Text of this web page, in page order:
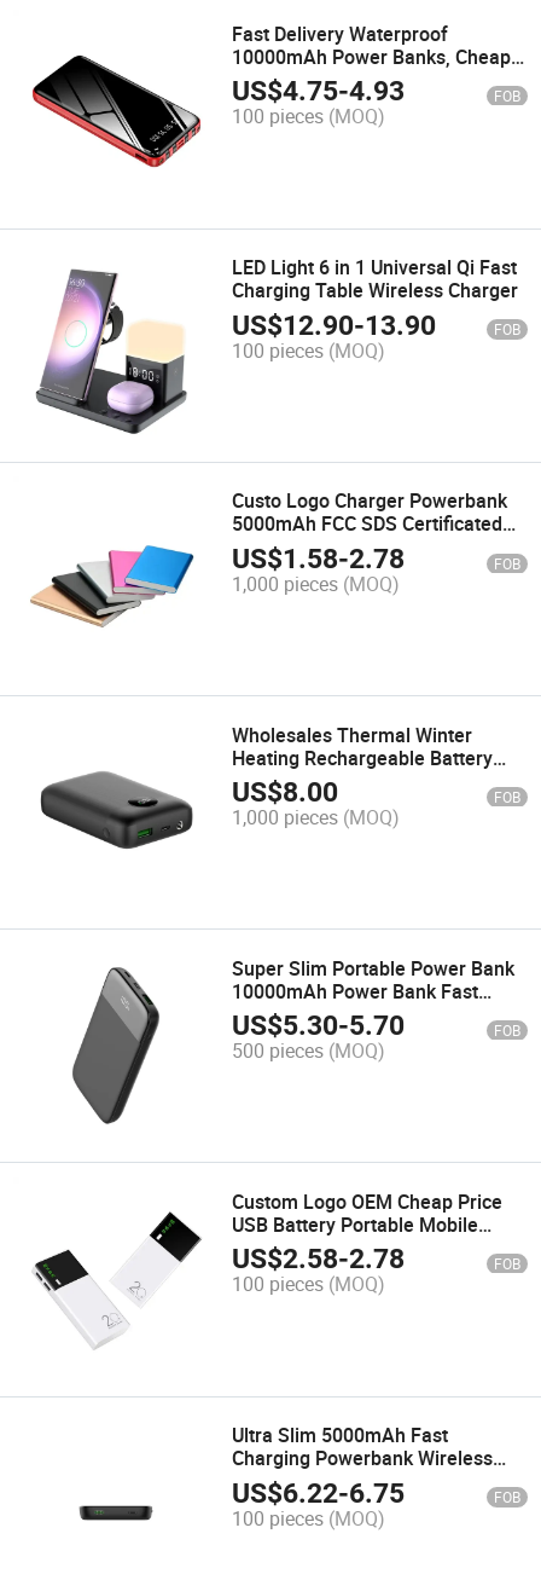
Fast Delivery Waterproof
10000mAh Power Banks, Cheap
Price Slim Power Bank, High
Quality Fast Charge Power Bank
with Phone Stand
US$4.75-4.93 FOB
100 pieces (MOQ)
LED Light 6 in 1 Universal Qi Fast
Charging Table Wireless Charger
US$12.90-13.90 FOB
100 pieces (MOQ)
Custo Logo Charger Powerbank
5000mAh FCC SDS Certificated
Slim Power Bank 5000 mAh Best
USB External Battery for Smart
Phones
US$1.58-2.78 FOB
1,000 pieces (MOQ)
Wholesales Thermal Winter
Heating Rechargeable Battery
Pack Power Bank Heated Clothing
Vest Mobile Charger DC Output
US$8.00 FOB
1,000 pieces (MOQ)
Super Slim Portable Power Bank
10000mAh Power Bank Fast
Charging Power Banks with LCD
Digital Display
US$5.30-5.70 FOB
500 pieces (MOQ)
Custom Logo OEM Cheap Price
USB Battery Portable Mobile
Phone Charger Power Bank
20000mAh Portable Powerbank
13000mAh Cheap Gift
US$2.58-2.78 FOB
100 pieces (MOQ)
Ultra Slim 5000mAh Fast
Charging Powerbank Wireless
Magnetic Portable Charger for I
Phone 16/15/4/13/12 Series and
Smart Phones
US$6.22-6.75 FOB
100 pieces (MOQ)